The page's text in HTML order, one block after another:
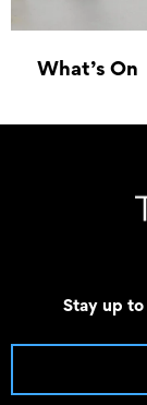
What’s On
Stay up